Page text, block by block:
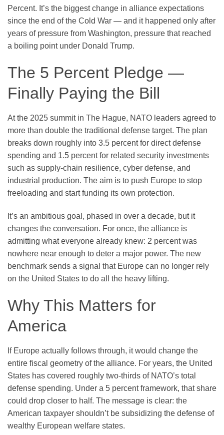
Percent. It’s the biggest change in alliance expectations
since the end of the Cold War — and it happened only after
years of pressure from Washington, pressure that reached
a boiling point under Donald Trump.
The 5 Percent Pledge —
Finally Paying the Bill
At the 2025 summit in The Hague, NATO leaders agreed to
more than double the traditional defense target. The plan
breaks down roughly into 3.5 percent for direct defense
spending and 1.5 percent for related security investments
such as supply-chain resilience, cyber defense, and
industrial production. The aim is to push Europe to stop
freeloading and start funding its own protection.
It’s an ambitious goal, phased in over a decade, but it
changes the conversation. For once, the alliance is
admitting what everyone already knew: 2 percent was
nowhere near enough to deter a major power. The new
benchmark sends a signal that Europe can no longer rely
on the United States to do all the heavy lifting.
Why This Matters for
America
If Europe actually follows through, it would change the
entire fiscal geometry of the alliance. For years, the United
States has covered roughly two-thirds of NATO’s total
defense spending. Under a 5 percent framework, that share
could drop closer to half. The message is clear: the
American taxpayer shouldn’t be subsidizing the defense of
wealthy European welfare states.